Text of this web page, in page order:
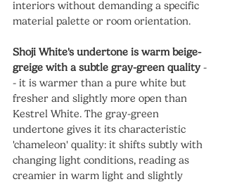
interiors without demanding a specific
material palette or room orientation.
Shoji White's undertone is warm beige-
greige with a subtle gray-green quality -
- it is warmer than a pure white but
fresher and slightly more open than
Kestrel White. The gray-green
undertone gives it its characteristic
'chameleon' quality: it shifts subtly with
changing light conditions, reading as
creamier in warm light and slightly